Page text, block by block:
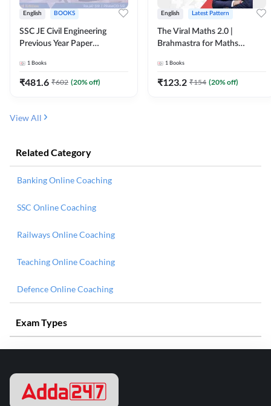
English BOOKS
SSC JE Civil Engineering
Previous Year Paper
(English Printed Edition)By
Adda247
1 Books
₹481.6 ₹602 (20% off)
English Latest Pattern
The Viral Maths 2.0 |
Brahmastra for Maths
Edition) AE JE Edition By
Adda247
1 Books
₹123.2 ₹154 (20% off)
View All
Related Category
Banking Online Coaching
SSC Online Coaching
Railways Online Coaching
Teaching Online Coaching
Defence Online Coaching
Exam Types